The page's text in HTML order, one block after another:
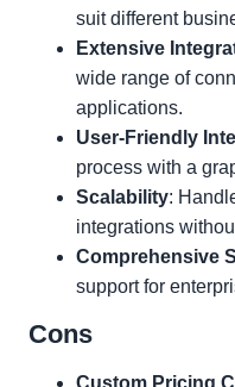
suit different
Extensive
wide range of
applications.
User-Friendly
process with a
Scalability:
integrations
Comprehensive
support for
Cons
Custom Pricing